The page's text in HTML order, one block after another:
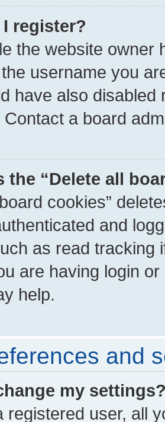
I register?
the website owner
username you
have also
Contact a board
the “Delete all
cookies”
and
as read tracking
are having login
help.
and
my
registered user, all